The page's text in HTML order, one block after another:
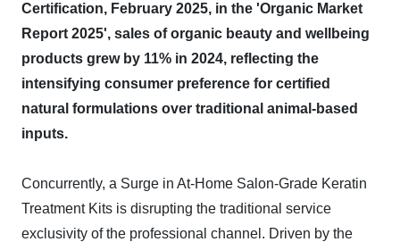
Certification, February 2025, in the 'Organic Market
Report 2025', sales of organic beauty and wellbeing
products grew by 11% in 2024, reflecting the
intensifying consumer preference for certified
natural formulations over traditional animal-based
inputs.
Concurrently, a Surge in At-Home Salon-Grade Keratin
Treatment Kits is disrupting the traditional service
exclusivity of the professional channel. Driven by the